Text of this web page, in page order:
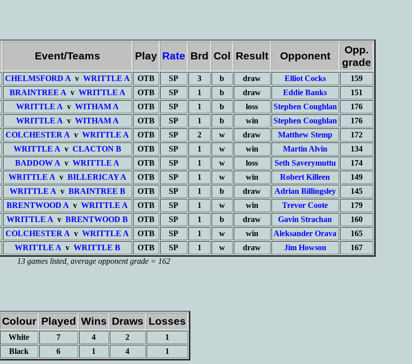
Event/Teams Play Rate Brd Col Result Opponent
Opp.
grade
CHELMSFORD A v WRITTLE A OTB SP 3 b draw Elliot Cocks
159
BRAINTREE A v WRITTLE A OTB SP 1 b draw Eddie Banks
151
WRITTLE A v WITHAM A OTB SP 1 b loss Stephen Coughlan
176
WRITTLE A v WITHAM A OTB SP 1 b win Stephen Coughlan
176
COLCHESTER A v WRITTLE A OTB SP 2 w draw Matthew Stemp
172
WRITTLE A v CLACTON B OTB SP 1 w win Martin Alvin
134
BADDOW A v WRITTLE A OTB SP 1 w loss Seth Saverymuttu
174
WRITTLE A v BILLERICAY A OTB SP 1 w win Robert Killeen
149
WRITTLE A v BRAINTREE B OTB SP 1 b draw Adrian Billingsley
145
BRENTWOOD A v WRITTLE A OTB SP 1 w win Trevor Coote
179
WRITTLE A v BRENTWOOD B OTB SP 1 b draw Gavin Strachan
160
COLCHESTER A v WRITTLE A OTB SP 1 w win Aleksander Orava
165
WRITTLE A v WRITTLE B OTB SP 1 w draw Jim Howson
167
13 games listed , average opponent grade = 162
Colour Played Wins Draws Losses
White 7 4 2
1
Black
6 1 4 1